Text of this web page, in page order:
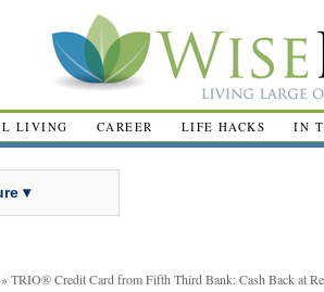
LIVING CAREER LIFE HACKS IN
▾
» TRIO® Credit Card from Fifth Third Bank: Cash Back at